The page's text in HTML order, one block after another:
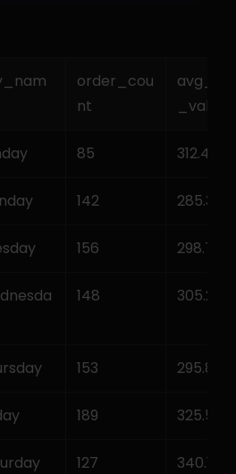
order_cou
nt
_value
85 312.45
142 285.30
156 298.75
148 305.20
153 295.80
189 325.50
127 340.15